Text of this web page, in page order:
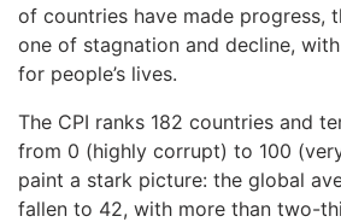
of countries have made progress,
one of stagnation and decline,
for people’s lives.
The CPI ranks 182 countries and
from 0 (highly corrupt) to 100
paint a stark picture: the global
fallen to 42, with more than two-